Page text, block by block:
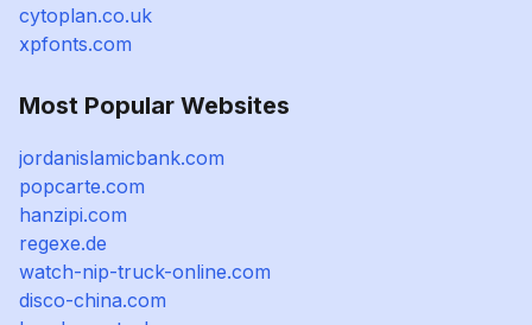
cytoplan.co.uk
xpfonts.com
Most Popular Websites
jordanislamicbank.com
popcarte.com
hanzipi.com
regexe.de
watch-nip-truck-online.com
disco-china.com